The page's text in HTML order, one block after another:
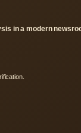
in a modern